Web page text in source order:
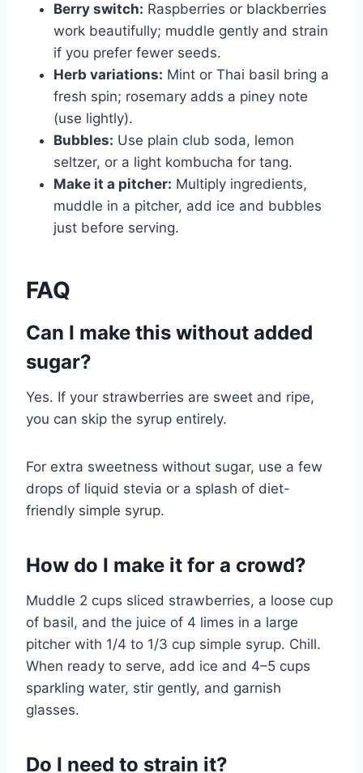
Berry switch: Raspberries or blackberries
work beautifully; muddle gently and strain
if you prefer fewer seeds.
Herb variations: Mint or Thai basil bring a
fresh spin; rosemary adds a piney note
(use lightly).
Bubbles: Use plain club soda, lemon
seltzer, or a light kombucha for tang.
Make it a pitcher: Multiply ingredients,
muddle in a pitcher, add ice and bubbles
just before serving.
FAQ
Can I make this without added
sugar?
Yes. If your strawberries are sweet and ripe,
you can skip the syrup entirely.
For extra sweetness without sugar, use a few
drops of liquid stevia or a splash of diet-
friendly simple syrup.
How do I make it for a crowd?
Muddle 2 cups sliced strawberries, a loose cup
of basil, and the juice of 4 limes in a large
pitcher with 1/4 to 1/3 cup simple syrup. Chill.
When ready to serve, add ice and 4–5 cups
sparkling water, stir gently, and garnish
glasses.
Do I need to strain it?